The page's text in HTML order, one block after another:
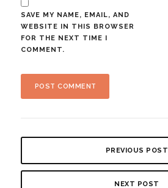
SAVE MY NAME, EMAIL, AND
WEBSITE IN THIS BROWSER
FOR THE NEXT TIME I
COMMENT.
PREVIOUS POST
NEXT POST